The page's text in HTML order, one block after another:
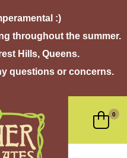
:)
throughout the summer.
Hills, Queens.
questions or concerns.
0